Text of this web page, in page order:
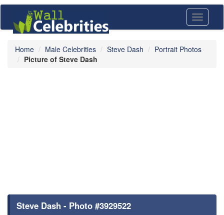
Toggle
Home Male Celebrities Steve Dash
Portrait Photos
Picture of Steve Dash
Steve Dash - Photo #3929522